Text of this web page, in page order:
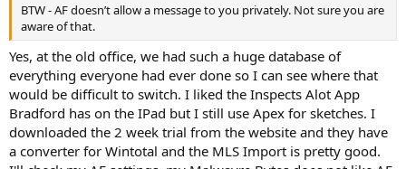
BTW - AF doesn’t allow a message to you privately. Not sure you are
aware of that.
Yes, at the old office, we had such a huge database of
everything everyone had ever done so I can see where that
would be difficult to switch. I liked the Inspects Alot App
Bradford has on the IPad but I still use Apex for sketches. I
downloaded the 2 week trial from the website and they have
a converter for Wintotal and the MLS Import is pretty good.